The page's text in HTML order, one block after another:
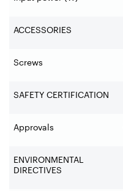
ACCESSORIES
Screws
SAFETY CERTIFICATION
Approvals
ENVIRONMENTAL
DIRECTIVES